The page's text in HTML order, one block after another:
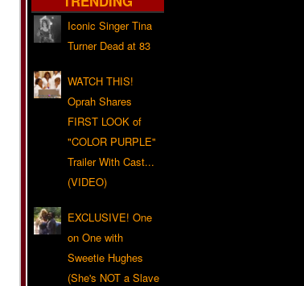
Iconic Singer Tina
Turner Dead at 83
WATCH THIS!
Oprah Shares
FIRST LOOK of
"COLOR PURPLE"
Trailer With Cast...
(VIDEO)
EXCLUSIVE! One
on One with
Sweetie Hughes
(She's NOT a Slave